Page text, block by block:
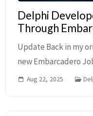
Delphi
Through
Update Back in my
new Embarcadero
resource where
Aug 22, 2025